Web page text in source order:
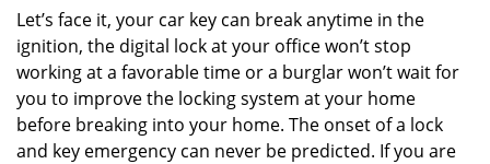
Let’s face it, your car key can break anytime in the
ignition, the digital lock at your office won’t stop
working at a favorable time or a burglar won’t wait for
you to improve the locking system at your home
before breaking into your home. The onset of a lock
and key emergency can never be predicted. If you are